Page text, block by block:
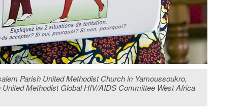
Parish United Methodist Church in Yamoussoukro,
Methodist Global HIV/AIDS Committee West Africa